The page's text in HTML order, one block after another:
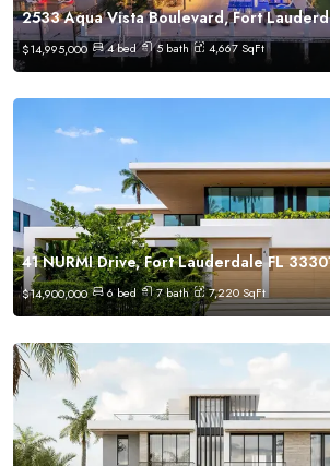
2533 Aqua Vista Boulevard, Fort
$14,995,000 4bed 5 bath 4,667SqFt
41 NURMI Drive, Fort Lauderdale FL
$14,900,000 6bed 7bath 7,220 SqFt